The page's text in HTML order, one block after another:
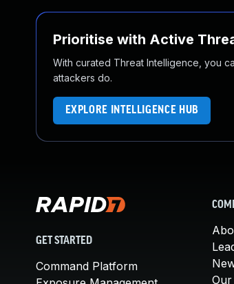
Prioritise with Active
With curated Threat Intelligence, you
attackers do.
EXPLORE INTELLIGENCE HUB
GET STARTED
Command Platform
Our